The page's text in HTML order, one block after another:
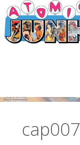
Skip
to
content
cap007